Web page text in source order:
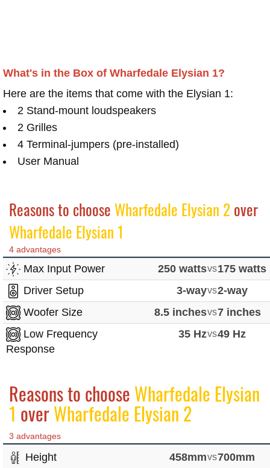
What's in the Box of Wharfedale Elysian 1?
Here are the items that come with the Elysian 1:
2 Stand-mount loudspeakers
2 Grilles
4 Terminal-jumpers (pre-installed)
User Manual
Reasons to choose Wharfedale Elysian 2 over
Wharfedale Elysian 1
4 advantages
Max Input Power 250 wattsvs175 watts
Driver Setup
3-wayvs2-way
Woofer Size
8.5 inchesvs7 inches
Low Frequency
Response
35 Hzvs49 Hz
Reasons to choose Wharfedale Elysian
1 overWharfedale Elysian 2
3 advantages
Height 458mmvs700mm